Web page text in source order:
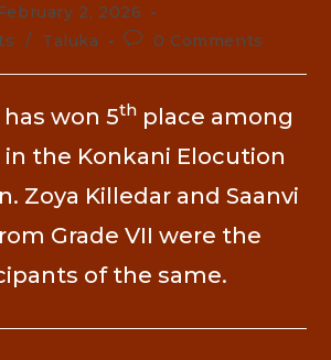
February 2, 2026
/ Taluka 0 Comments
won 5th place among
in the Konkani Elocution
Zoya Killedar and Saanvi
Grade VII were the
of the same.